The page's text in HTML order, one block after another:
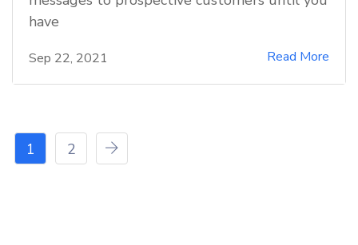
have
Sep 22, 2021 Read More
1 2